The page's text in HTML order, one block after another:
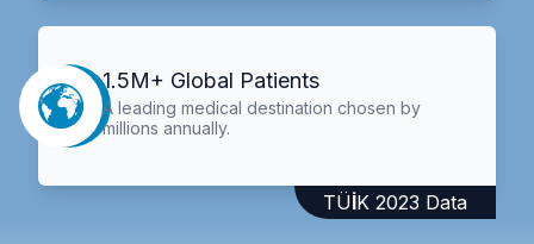
1.5M+ Global Patients
A leading medical destination chosen by
millions annually.
TÜİK 2023 Data